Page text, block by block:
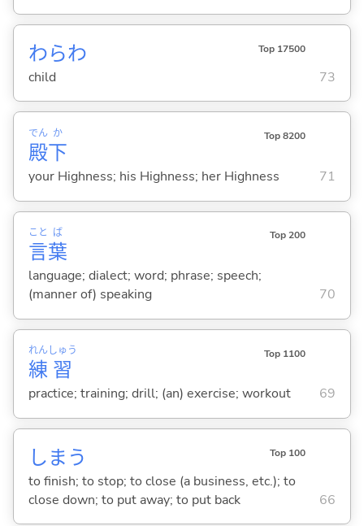
わらわ Top 17500
child 73
殿
でん
下
か Top 8200
your Highness; his Highness; her Highness 71
言
こと
葉
ば Top 200
language; dialect; word; phrase; speech;
(manner of) speaking
70
練
れん
習
しゅう Top 1100
practice; training; drill; (an) exercise; workout 69
しま う Top 100
to finish; to stop; to close (a business, etc.); to
close down; to put away; to put back
66